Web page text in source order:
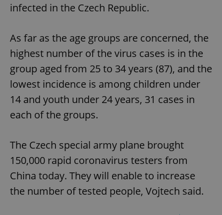
infected in the Czech Republic.
As far as the age groups are concerned, the
highest number of the virus cases is in the
group aged from 25 to 34 years (87), and the
lowest incidence is among children under
14 and youth under 24 years, 31 cases in
each of the groups.
The Czech special army plane brought
150,000 rapid coronavirus testers from
China today. They will enable to increase
the number of tested people, Vojtech said.